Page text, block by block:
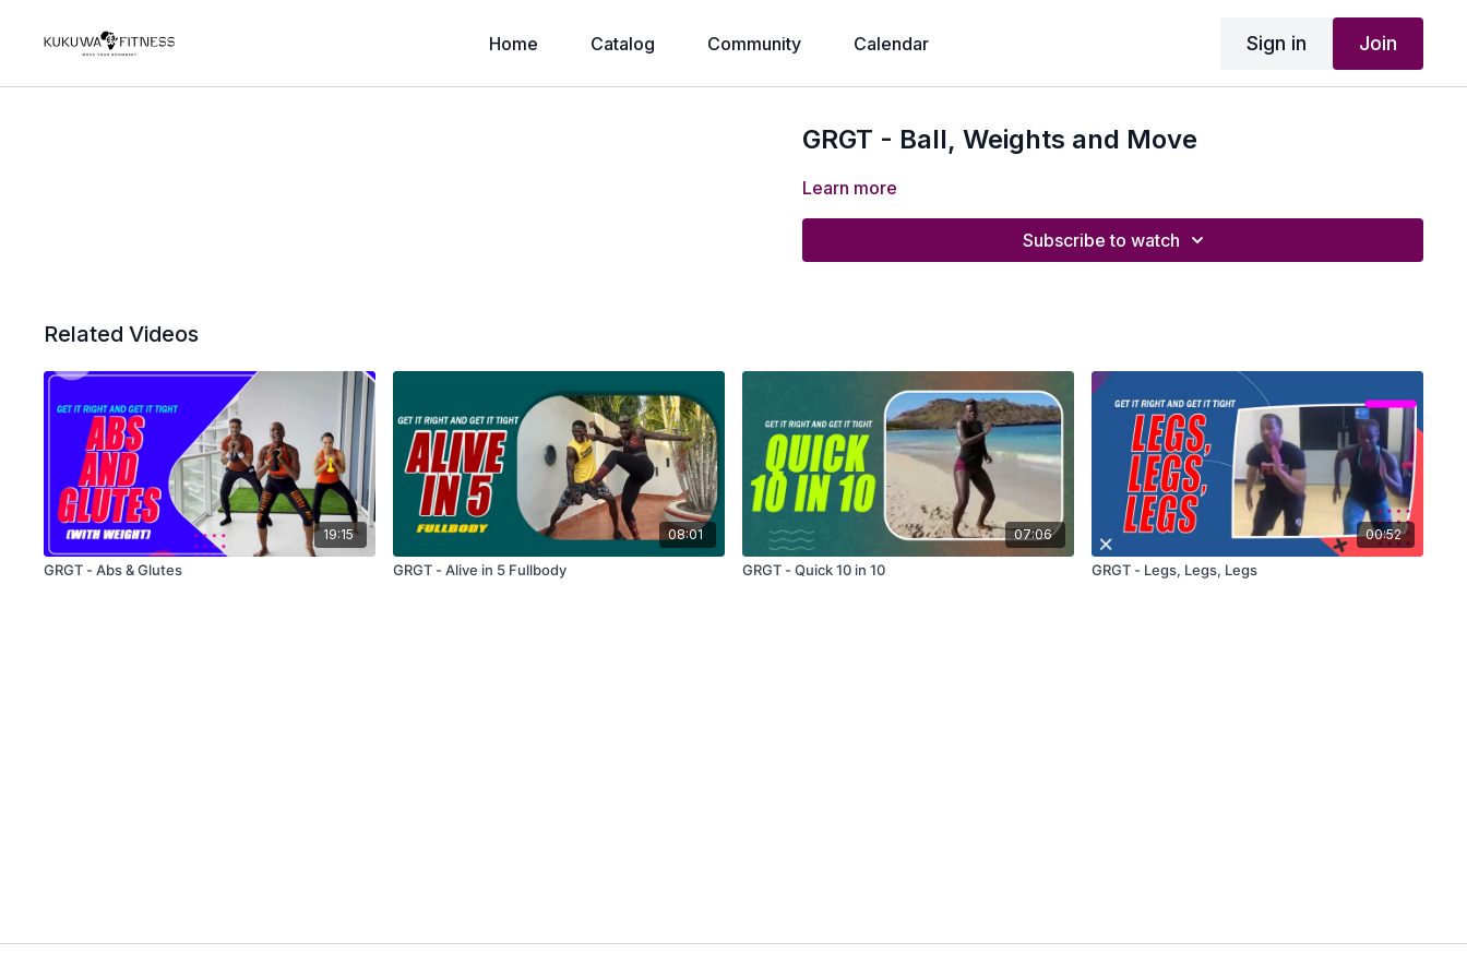
Home Catalog Community Calendar Sign in Join
GRGT - Ball, Weights and Move
Learn more
Subscribe to watch
Related Videos
19:15
GRGT - Abs & Glutes
08:01
GRGT - Alive in 5 Fullbody
07:06
GRGT - Quick 10 in 10
00:52
GRGT - Legs, Legs, Legs